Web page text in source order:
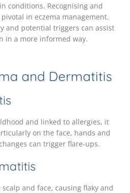
conditions. Recognising and
in eczema management.
and potential triggers can assist
in a more informed way.
and Dermatitis
and linked to allergies, it
on the face, hands and
can trigger flare-ups.
and face, causing flaky and